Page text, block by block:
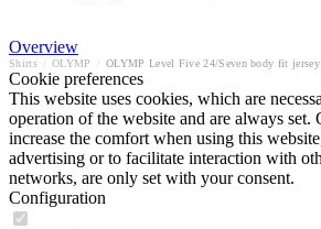
Overview
Shirts OLYMP
Cookie preferences
This website uses cookies, which are
operation of the website and are always set.
increase the comfort when using this
advertising or to facilitate interaction with
networks, are only set with your consent.
Configuration